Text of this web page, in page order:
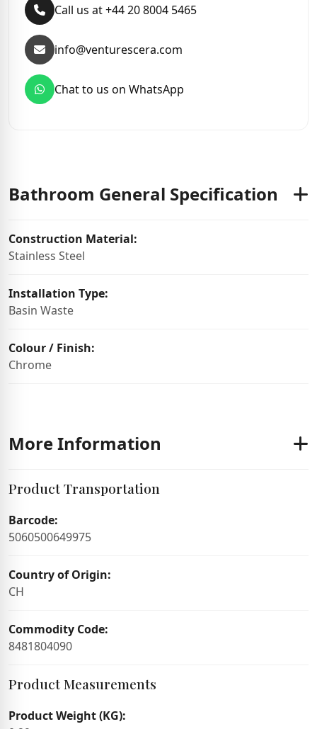
Call us at +44 20 8004 5465
info@venturescera.com
Chat to us on WhatsApp
Bathroom General Specification
Construction Material:
Stainless Steel
Installation Type:
Basin Waste
Colour / Finish:
Chrome
More Information
Product Transportation
Barcode:
5060500649975
Country of Origin:
CH
Commodity Code:
8481804090
Product Measurements
Product Weight (KG):